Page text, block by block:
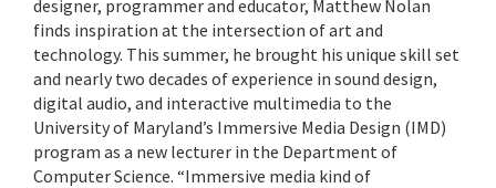
designer, programmer and educator, Matthew Nolan
finds inspiration at the intersection of art and
technology. This summer, he brought his unique skill set
and nearly two decades of experience in sound design,
digital audio, and interactive multimedia to the
University of Maryland’s Immersive Media Design (IMD)
program as a new lecturer in the Department of
Computer Science. “Immersive media kind of